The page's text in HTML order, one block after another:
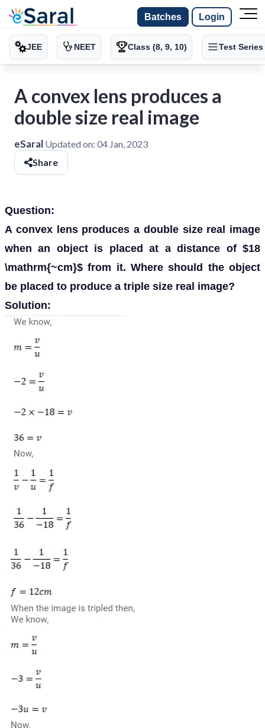
Batches Login
JEE NEET Class (8, 9, 10) Test Series
A convex lens produces a
double size real image
eSaral Updated on: 04 Jan, 2023
Share
Question:
A convex lens produces a double size real image
when an object is placed at a distance of $18
\mathrm{~cm}$ from it. Where should the object
be placed to produce a triple size real image?
Solution: